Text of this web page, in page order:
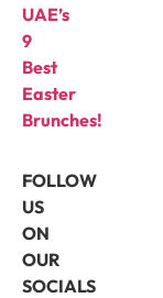
UAE’s
9
Best
Easter
Brunches!
FOLLOW
US
ON
OUR
SOCIALS